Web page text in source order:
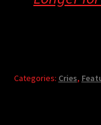
Categories: Cries,